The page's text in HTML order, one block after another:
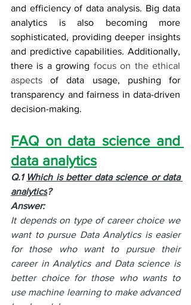
and efficiency of data analysis. Big data
analytics is also becoming more
sophisticated, providing deeper insights
and predictive capabilities. Additionally,
there is a growing focus on the ethical
aspects of data usage, pushing for
transparency and fairness in data-driven
decision-making.
FAQ on data science and
data analytics
Q.1 Which is better data science or data
analytics?
Answer:
It depends on type of career choice we
want to pursue Data Analytics is easier
for those who want to pursue their
career in Analytics and Data science is
better choice for those who wants to
use machine learning to make advanced